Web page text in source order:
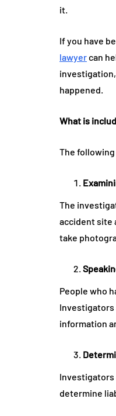
it.
If you have
lawyercan
happened.
What is
The
The
accident site
take
People who
Investigators
information
Investigators
determine